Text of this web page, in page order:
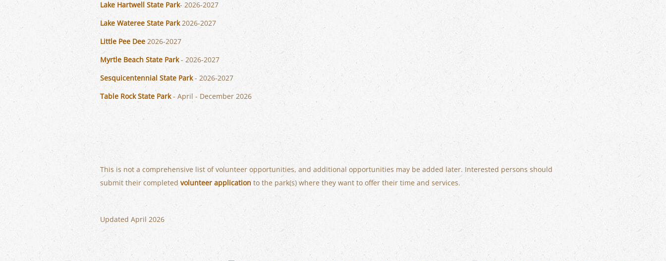
Lake Hartwell State Park- 2026-2027
Lake Wateree State Park2026-2027
Little Pee Dee 2026-2027
Myrtle Beach State Park- 2026-2027
Sesquicentennial State Park- 2026-2027
Table Rock State Park- April - December 2026
This is not a comprehensive list of volunteer opportunities, and additional opportunities may be added later. Interested persons should
submit their completed volunteer application to the park(s) where they want to offer their time and services.
Updated April 2026